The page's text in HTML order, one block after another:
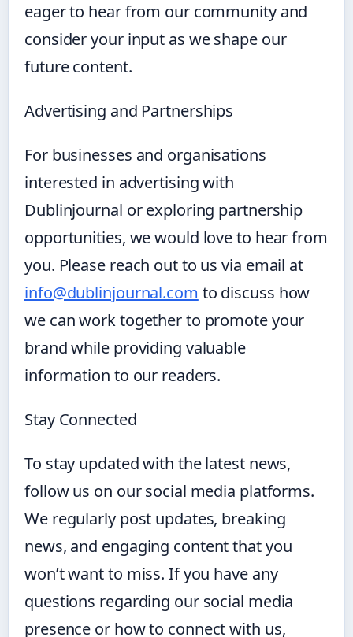
eager to hear from our community and
consider your input as we shape our
future content.
Advertising and Partnerships
For businesses and organisations
interested in advertising with
Dublinjournal or exploring partnership
opportunities, we would love to hear from
you. Please reach out to us via email at
info@dublinjournal.com to discuss how
we can work together to promote your
brand while providing valuable
information to our readers.
Stay Connected
To stay updated with the latest news,
follow us on our social media platforms.
We regularly post updates, breaking
news, and engaging content that you
won’t want to miss. If you have any
questions regarding our social media
presence or how to connect with us,